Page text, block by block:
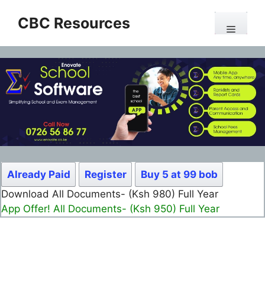
CBC Resources Menu
Already Paid Register
Buy 5 at 99 bob
Download All Documents- (Ksh 980) Full Year
App Offer! All Documents- (Ksh 950) Full Year